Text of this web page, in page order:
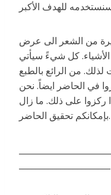
من الشعر الى عرض
كل شيءً سيأتي
من الرائع بالطبع
في الحاضر ايضاً. نحن
ركزوا على ذلك. ما زال
بإمكانكم تحقيق الحاضر.